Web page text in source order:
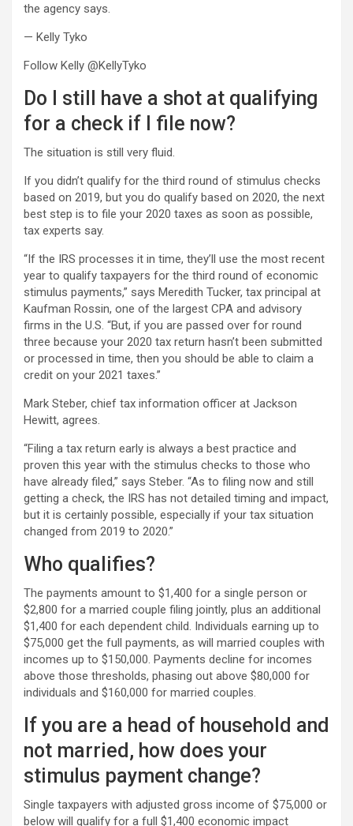
the agency says.
— Kelly Tyko
Follow Kelly @KellyTyko
Do I still have a shot at qualifying
for a check if I file now?
The situation is still very fluid.
If you didn’t qualify for the third round of stimulus checks
based on 2019, but you do qualify based on 2020, the next
best step is to file your 2020 taxes as soon as possible,
tax experts say.
“If the IRS processes it in time, they’ll use the most recent
year to qualify taxpayers for the third round of economic
stimulus payments,” says Meredith Tucker, tax principal at
Kaufman Rossin, one of the largest CPA and advisory
firms in the U.S. “But, if you are passed over for round
three because your 2020 tax return hasn’t been submitted
or processed in time, then you should be able to claim a
credit on your 2021 taxes.”
Mark Steber, chief tax information officer at Jackson
Hewitt, agrees.
“Filing a tax return early is always a best practice and
proven this year with the stimulus checks to those who
have already filed,” says Steber. “As to filing now and still
getting a check, the IRS has not detailed timing and impact,
but it is certainly possible, especially if your tax situation
changed from 2019 to 2020.”
Who qualifies?
The payments amount to $1,400 for a single person or
$2,800 for a married couple filing jointly, plus an additional
$1,400 for each dependent child. Individuals earning up to
$75,000 get the full payments, as will married couples with
incomes up to $150,000. Payments decline for incomes
above those thresholds, phasing out above $80,000 for
individuals and $160,000 for married couples.
If you are a head of household and
not married, how does your
stimulus payment change?
Single taxpayers with adjusted gross income of $75,000 or
below will qualify for a full $1,400 economic impact